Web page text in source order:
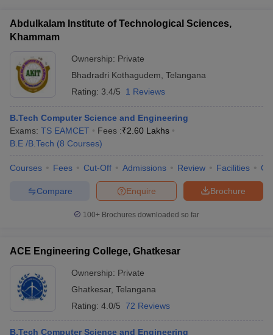
Abdulkalam Institute of Technological Sciences,
Khammam
Ownership: Private
Bhadradri Kothagudem Telangana
Rating: 3.4/5 1 Reviews
B.Tech Computer Science and Engineering
Exams: TS EAMCET Fees :₹2.60 Lakhs
B.E /B.Tech (8 Courses)
Courses Fees Cut-Off Admissions Review Facilities
Brochure
Enquire
Compare
100+ Brochures downloaded so far
ACE Engineering College, Ghatkesar
Ownership: Private
Ghatkesar, Telangana
Rating: 4.0/5 72 Reviews
B.Tech Computer Science and Engineering